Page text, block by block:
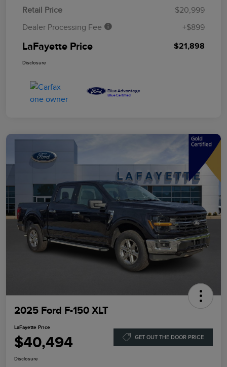
Retail Price
$20,999
Dealer Processing Fee
+$899
LaFayette Price $21,898
Disclosure
2025 Ford F-150 XLT
LaFayette Price
$40,494 GET OUT THE DOOR PRICE
Disclosure